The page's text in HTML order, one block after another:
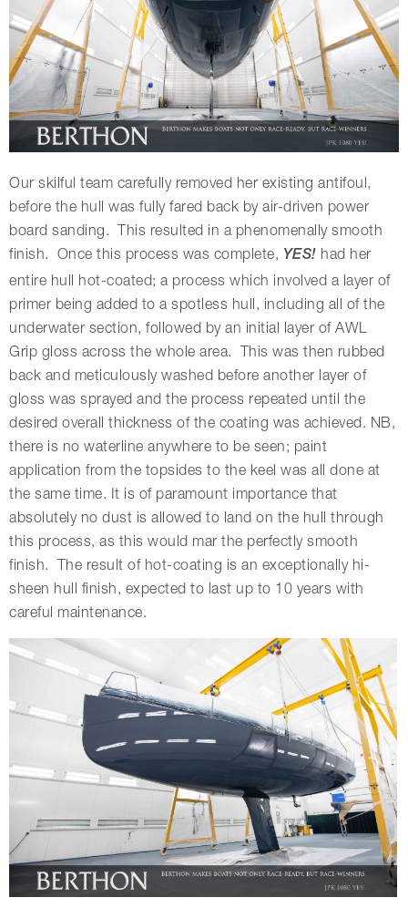
Our skilful team carefully removed her existing antifoul,
before the hull was fully fared back by air-driven power
board sanding. This resulted in a phenomenally smooth
finish. Once this process was complete, YES! had her
entire hull hot-coated; a process which involved a layer of
primer being added to a spotless hull, including all of the
underwater section, followed by an initial layer of AWL
Grip gloss across the whole area. This was then rubbed
back and meticulously washed before another layer of
gloss was sprayed and the process repeated until the
desired overall thickness of the coating was achieved. NB,
there is no waterline anywhere to be seen; paint
application from the topsides to the keel was all done at
the same time. It is of paramount importance that
absolutely no dust is allowed to land on the hull through
this process, as this would mar the perfectly smooth
finish. The result of hot-coating is an exceptionally hi-
sheen hull finish, expected to last up to 10 years with
careful maintenance.